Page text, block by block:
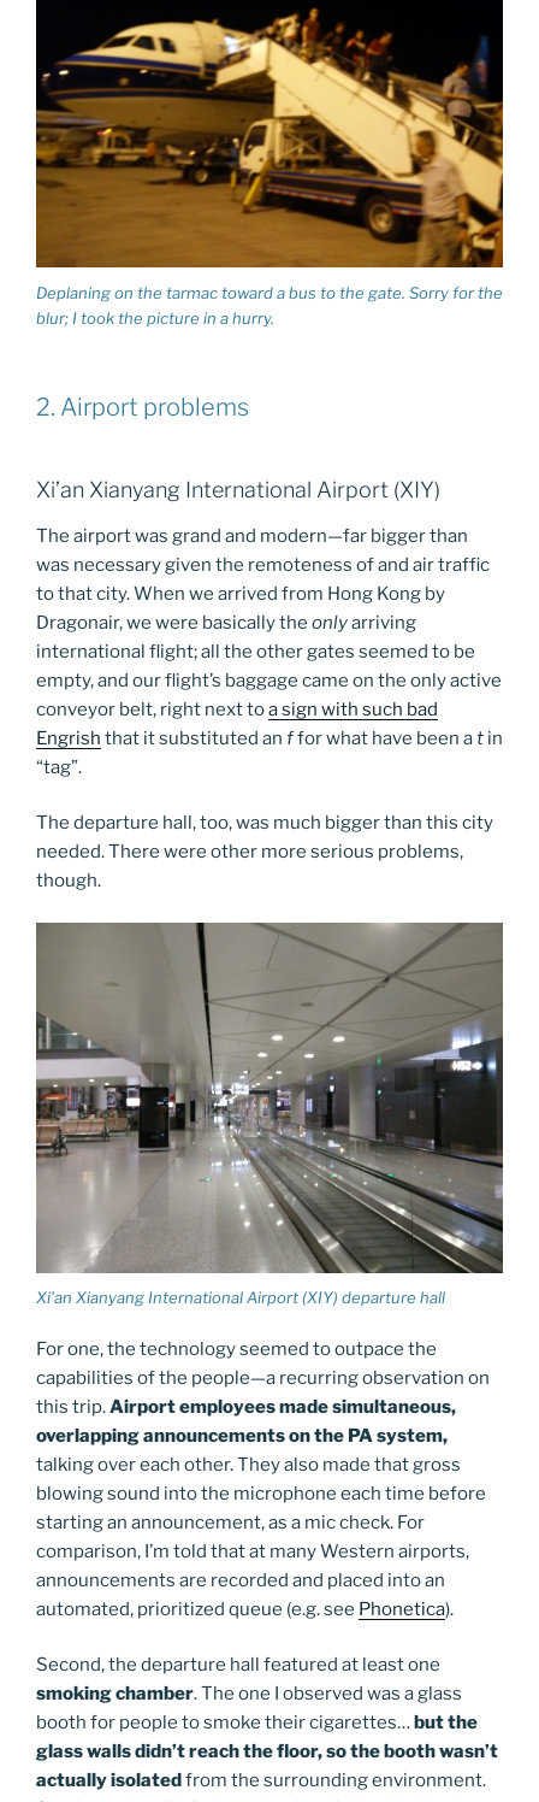
Deplaning on the tarmac toward a bus to the gate. Sorry for the
blur; I took the picture in a hurry.
2. Airport problems
Xi’an Xianyang International Airport (XIY)
The airport was grand and modern—far bigger than
was necessary given the remoteness of and air traffic
to that city. When we arrived from Hong Kong by
Dragonair, we were basically the onlyarriving
international flight; all the other gates seemed to be
empty, and our flight’s baggage came on the only active
conveyor belt, right next toa sign with such bad
Engrish that it substituted an ffor what have been at in
“tag”.
The departure hall, too, was much bigger than this city
needed. There were other more serious problems,
though.
Xi’an Xianyang International Airport (XIY) departure hall
For one, the technology seemed to outpace the
capabilities of the people—a recurring observation on
this trip.Airport employees made simultaneous,
overlapping announcements on the PA system,
talking over each other. They also made that gross
blowing sound into the microphone each time before
starting an announcement, as a mic check. For
comparison, I’m told that at many Western airports,
announcements are recorded and placed into an
automated, prioritized queue (e.g. see Phonetica).
Second, the departure hall featured at least one
smoking chamber. The one I observed was a glass
booth for people to smoke their cigarettes…but the
glass walls didn’t reach the floor, so the booth wasn’t
actually isolatedfrom the surrounding environment.